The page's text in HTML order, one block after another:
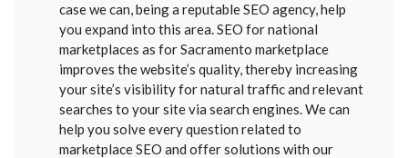
case we can, being a reputable SEO agency, help
you expand into this area. SEO for national
marketplaces as for Sacramento marketplace
improves the website’s quality, thereby increasing
your site’s visibility for natural traffic and relevant
searches to your site via search engines. We can
help you solve every question related to
marketplace SEO and offer solutions with our